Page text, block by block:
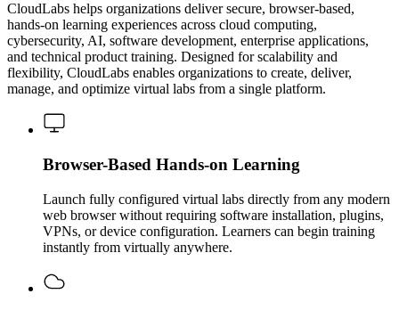
CloudLabs helps organizations deliver secure, browser-based,
hands-on learning experiences across cloud computing,
cybersecurity, AI, software development, enterprise applications,
and technical product training. Designed for scalability and
flexibility, CloudLabs enables organizations to create, deliver,
manage, and optimize virtual labs from a single platform.
Browser-Based Hands-on Learning
Launch fully configured virtual labs directly from any modern
web browser without requiring software installation, plugins,
VPNs, or device configuration. Learners can begin training
instantly from virtually anywhere.